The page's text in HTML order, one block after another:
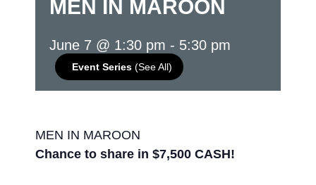
MEN IN MAROON
June 7 @ 1:30 pm - 5:30 pm
Event Series (See All)
MEN IN MAROON
Chance to share in $7,500 CASH!